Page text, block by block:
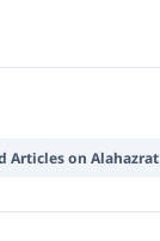
Articles on Alahazrat